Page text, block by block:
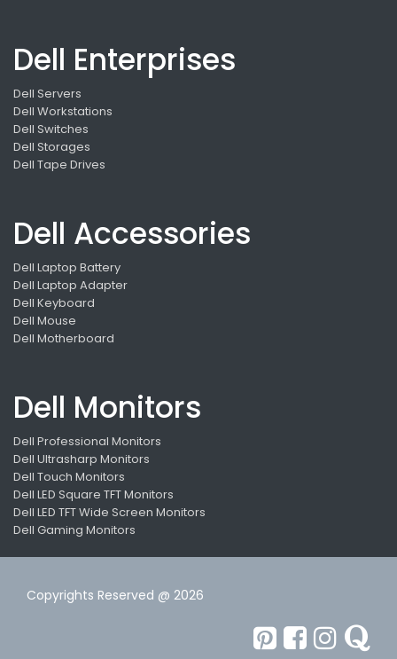
Dell Enterprises
Dell Servers
Dell Workstations
Dell Switches
Dell Storages
Dell Tape Drives
Dell Accessories
Dell Laptop Battery
Dell Laptop Adapter
Dell Keyboard
Dell Mouse
Dell Motherboard
Dell Monitors
Dell Professional Monitors
Dell Ultrasharp Monitors
Dell Touch Monitors
Dell LED Square TFT Monitors
Dell LED TFT Wide Screen Monitors
Dell Gaming Monitors
Copyrights Reserved @ 2026